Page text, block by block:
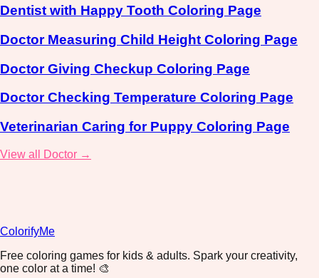
Dentist with Happy Tooth Coloring Page
Doctor Measuring Child Height Coloring Page
Doctor Giving Checkup Coloring Page
Doctor Checking Temperature Coloring Page
Veterinarian Caring for Puppy Coloring Page
View all Doctor →
ColorifyMe
Free coloring games for kids & adults. Spark your creativity,
one color at a time! 🎨